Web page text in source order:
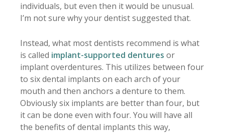
individuals, but even then it would be unusual.
I’m not sure why your dentist suggested that.
Instead, what most dentists recommend is what
is called implant-supported dentures or
implant overdentures. This utilizes between four
to six dental implants on each arch of your
mouth and then anchors a denture to them.
Obviously six implants are better than four, but
it can be done even with four. You will have all
the benefits of dental implants this way,